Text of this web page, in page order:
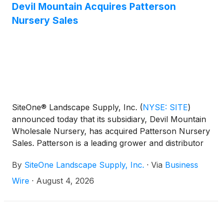
Devil Mountain Acquires Patterson
Nursery Sales
SiteOne® Landscape Supply, Inc. (NYSE: SITE)
announced today that its subsidiary, Devil Mountain
Wholesale Nursery, has acquired Patterson Nursery
Sales. Patterson is a leading grower and distributor
customers coast-to-coast.
By SiteOne Landscape Supply, Inc. · Via Business
Wire · August 4, 2026